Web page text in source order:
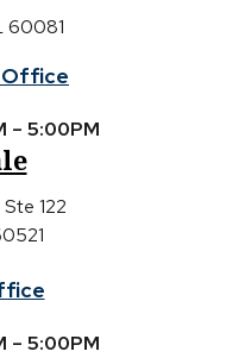
60081
Office
– 5:00PM
122
– 5:00PM